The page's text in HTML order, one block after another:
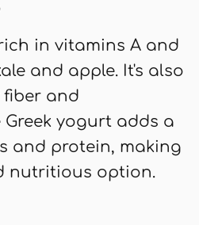
in vitamins A and
and apple. It's also
and
yogurt adds a
and protein, making
nutritious option.